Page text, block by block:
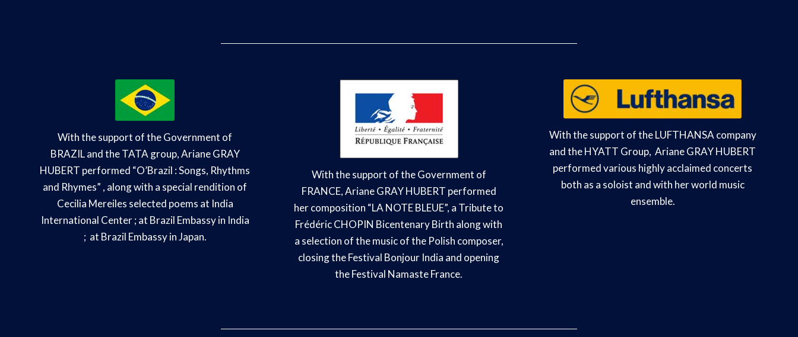
With the support of the Government of
BRAZIL and the TATA group, Ariane GRAY
HUBERT performed “O’Brazil : Songs, Rhythms
and Rhymes” , along with a special rendition of
Cecilia Mereiles selected poems at India
International Center ; at Brazil Embassy in India
; at Brazil Embassy in Japan.
With the support of the Government of
FRANCE, Ariane GRAY HUBERT performed
her composition “LA NOTE BLEUE”, a Tribute to
Frédéric CHOPIN Bicentenary Birth along with
a selection of the music of the Polish composer,
closing the Festival Bonjour India and opening
the Festival Namaste France.
With the support of the LUFTHANSA company
and the HYATT Group, Ariane GRAY HUBERT
performed various highly acclaimed concerts
both as a soloist and with her world music
ensemble.